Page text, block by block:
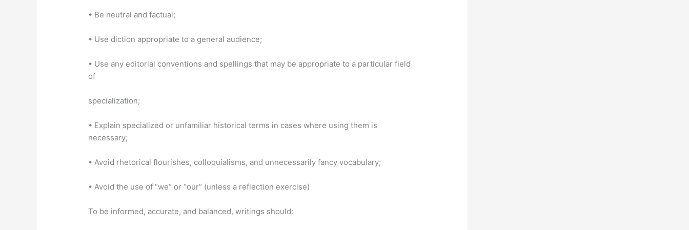
• Be neutral and factual;
• Use diction appropriate to a general audience;
• Use any editorial conventions and spellings that may be appropriate to a particular field
of
specialization;
• Explain specialized or unfamiliar historical terms in cases where using them is
necessary;
• Avoid rhetorical flourishes, colloquialisms, and unnecessarily fancy vocabulary;
• Avoid the use of “we” or “our” (unless a reflection exercise)
To be informed, accurate, and balanced, writings should: